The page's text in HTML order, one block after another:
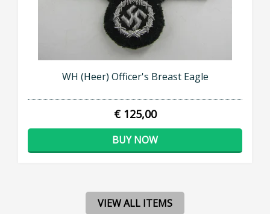
WH (Heer) Officer's Breast Eagle
€ 125,00
BUY NOW
VIEW ALL ITEMS